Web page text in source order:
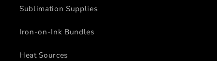
Sublimation Supplies
Iron-on-Ink Bundles
Heat Sources